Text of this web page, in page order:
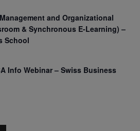
and Organizational
& Synchronous E-Learning) –
School
Info Webinar – Swiss Business